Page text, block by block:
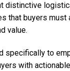
distinctive
that buyers must
value.
specifically to
with